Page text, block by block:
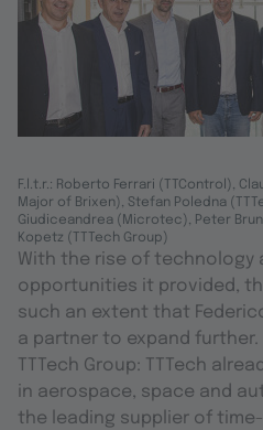
F.l.t.r.: Roberto Ferrari (TTControl),
Major of Brixen), Stefan Poledna
Giudiceandrea (Microtec), Peter
Kopetz (TTTech Group)
With the rise of technology
opportunities it provided,
such an extent that
a partner to expand
TTTech Group: TTTech
in aerospace, space and
the leading supplier of